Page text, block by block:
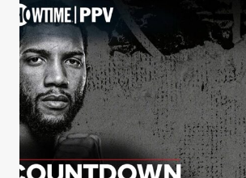
KNOCKOUT
OF
AIDOS
YERBOSSYNULY
|
SHOWTIME
CHAMPIONSHIP
BOXING